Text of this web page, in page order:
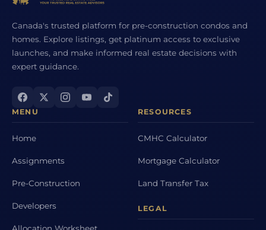
Canada's trusted platform for pre-construction condos and
homes. Explore listings, get platinum access to exclusive
launches, and make informed real estate decisions with
expert guidance.
MENU
Home
Assignments
Pre-Construction
Developers
RESOURCES
CMHC Calculator
Mortgage Calculator
Land Transfer Tax
LEGAL